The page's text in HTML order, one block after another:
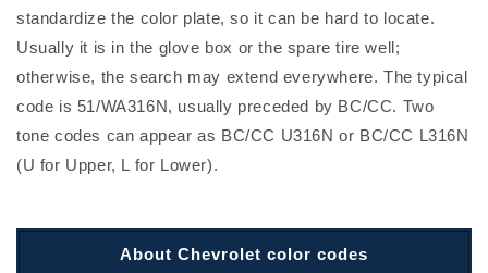
standardize the color plate, so it can be hard to locate.
Usually it is in the glove box or the spare tire well;
otherwise, the search may extend everywhere. The typical
code is 51/WA316N, usually preceded by BC/CC. Two
tone codes can appear as BC/CC U316N or BC/CC L316N
(U for Upper, L for Lower).
About Chevrolet color codes